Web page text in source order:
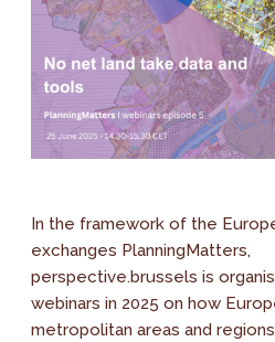
In the framework of the
exchanges PlanningMatters,
perspective.brussels is
webinars in 2025 on how
metropolitan areas and